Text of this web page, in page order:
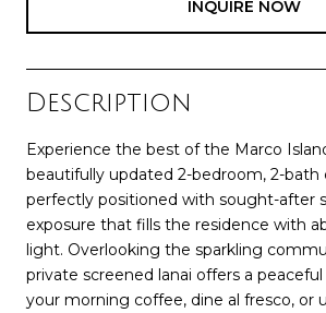
INQUIRE NOW
Description
Experience the best of the Marco
beautifully updated 2-bedroom, 2-
perfectly positioned with sought-after
exposure that fills the residence with
light. Overlooking the sparkling
private screened lanai offers a
your morning coffee, dine al fresco, or